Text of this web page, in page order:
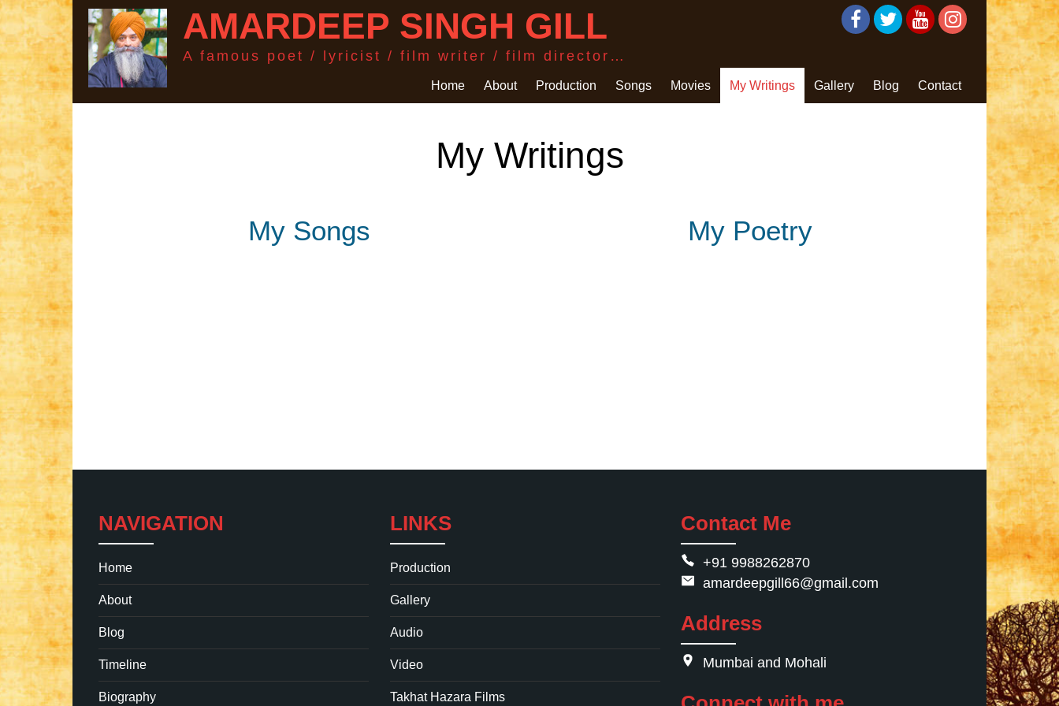
AMARDEEP SINGH GILL
A famous poet / lyricist / film writer / film director…
Home About Production Songs Movies My Writings Gallery Blog Contact
My Writings
My Songs My Poetry
NAVIGATION
Home
About
Blog
Timeline
Biography
LINKS
Production
Gallery
Audio
Video
Takhat Hazara Films
Contact Me
+91 9988262870
amardeepgill66@gmail.com
Address
Mumbai and Mohali